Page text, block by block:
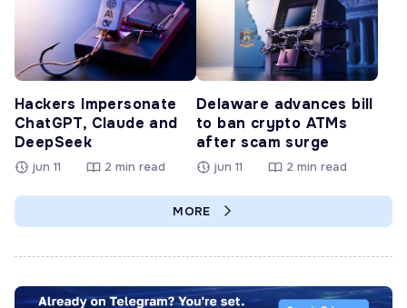
Hackers Impersonate
ChatGPT, Claude and
DeepSeek
jun 11 2 min read
Delaware advances bill
to ban crypto ATMs
after scam surge
jun 11 2 min read
MORE